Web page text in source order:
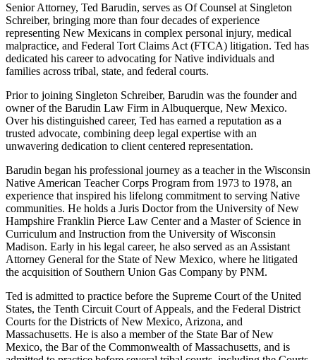
Senior Attorney, Ted Barudin, serves as Of Counsel at Singleton
Schreiber, bringing more than four decades of experience
representing New Mexicans in complex personal injury, medical
malpractice, and Federal Tort Claims Act (FTCA) litigation. Ted has
dedicated his career to advocating for Native individuals and
families across tribal, state, and federal courts.
Prior to joining Singleton Schreiber, Barudin was the founder and
owner of the Barudin Law Firm in Albuquerque, New Mexico.
Over his distinguished career, Ted has earned a reputation as a
trusted advocate, combining deep legal expertise with an
unwavering dedication to client centered representation.
Barudin began his professional journey as a teacher in the Wisconsin
Native American Teacher Corps Program from 1973 to 1978, an
experience that inspired his lifelong commitment to serving Native
communities. He holds a Juris Doctor from the University of New
Hampshire Franklin Pierce Law Center and a Master of Science in
Curriculum and Instruction from the University of Wisconsin
Madison. Early in his legal career, he also served as an Assistant
Attorney General for the State of New Mexico, where he litigated
the acquisition of Southern Union Gas Company by PNM.
Ted is admitted to practice before the Supreme Court of the United
States, the Tenth Circuit Court of Appeals, and the Federal District
Courts for the Districts of New Mexico, Arizona, and
Massachusetts. He is also a member of the State Bar of New
Mexico, the Bar of the Commonwealth of Massachusetts, and is